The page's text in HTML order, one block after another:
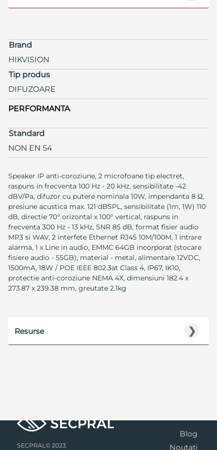
Brand
HIKVISION
Tip produs
DIFUZOARE
PERFORMANTA
Standard
NON EN 54
Speaker IP anti-coroziune, 2 microfoane tip electret,
raspuns in frecventa 100 Hz - 20 kHz, sensibilitate -42
dBV/Pa, difuzor cu putere nominala 10W, impendanta 8 Ω,
presiune acustica max. 121 dBSPL, sensibilitate (1m, 1W) 110
dB, directie 70° orizontal x 100° vertical, raspuns in
frecventa 300 Hz - 13 kHz, SNR 85 dB, format fisier audio
MP3 si WAV, 2 interfete Ethernet RJ45 10M/100M, 1 intrare
alarma, 1 x Line in audio, EMMC 64GB incorporat (stocare
fisiere audio - 55GB), material - metal, alimentare 12VDC,
1500mA, 18W / POE IEEE 802.3at Class 4, IP67, IK10,
protectie anti-coroziune NEMA 4X, dimensiuni 182.4 x
273.87 x 239.38 mm, greutate 2.1kg
❯
Resurse
SECPRAL© 2023.
Blog
Noutati